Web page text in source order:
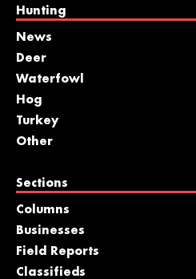
Hunting
News
Deer
Waterfowl
Hog
Turkey
Other
Sections
Columns
Businesses
Field Reports
Classifieds